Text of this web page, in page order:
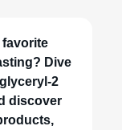
Dive
2
discover